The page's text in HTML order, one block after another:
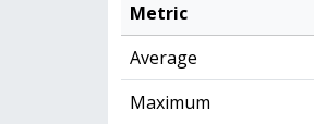
Metric
Average
Maximum